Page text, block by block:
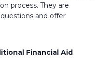
process. They are
and offer
Financial Aid